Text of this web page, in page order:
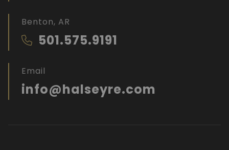
Benton, AR
501.575.9191
Email
info@halseyre.com